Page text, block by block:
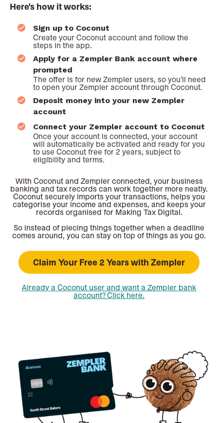
Here's how it works:
Sign up to Coconut
Create your Coconut account and follow the
steps in the app.
Apply for a Zempler Bank account where
prompted
The offer is for new Zempler users, so you'll need
to open your Zempler account through Coconut.
Deposit money into your new Zempler
account
Connect your Zempler account to Coconut
Once your account is connected, your account
will automatically be activated and ready for you
to use Coconut free for 2 years, subject to
eligibility and terms.
With Coconut and Zempler connected, your business
banking and tax records can work together more neatly.
Coconut securely imports your transactions, helps you
categorise your income and expenses, and keeps your
records organised for Making Tax Digital.
So instead of piecing things together when a deadline
comes around, you can stay on top of things as you go.
Claim Your Free 2 Years with Zempler
Already a Coconut user and want a Zempler bank
account? Click here.